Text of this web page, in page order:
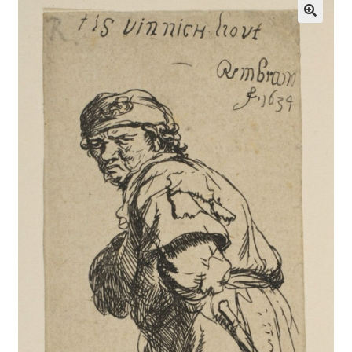
Communication preferences
Coupons
Fine Art Articles
Fine Art Condition Grading
https://www.trgfineart.com/coupons/